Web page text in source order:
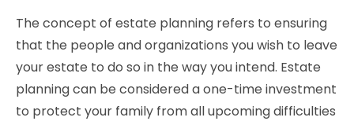
The concept of estate planning refers to ensuring
that the people and organizations you wish to leave
your estate to do so in the way you intend. Estate
planning can be considered a one-time investment
to protect your family from all upcoming difficulties